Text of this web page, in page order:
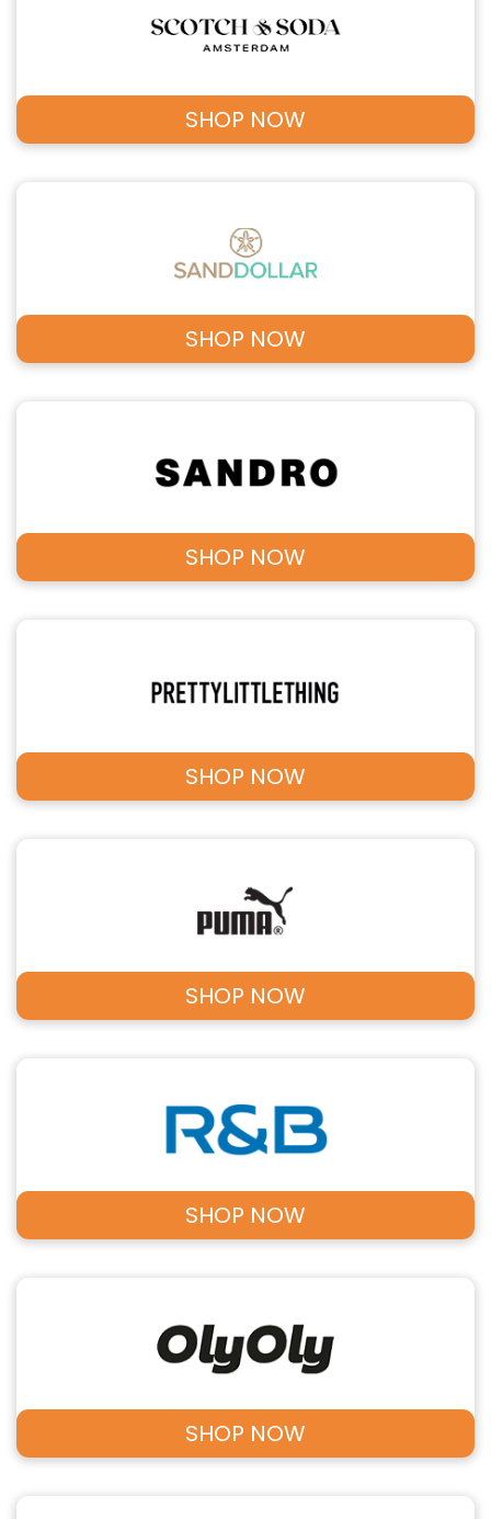
SHOP NOW
SHOP NOW
SHOP NOW
SHOP NOW
SHOP NOW
SHOP NOW
SHOP NOW